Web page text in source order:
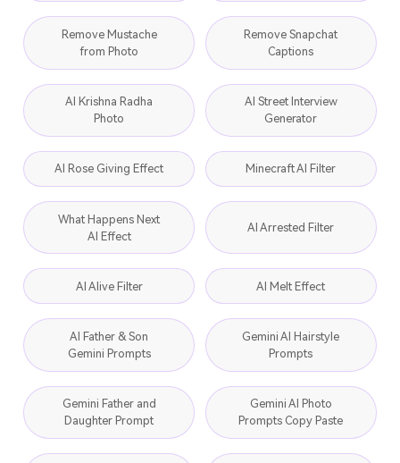
Remove Mustache
from Photo
Remove Snapchat
Captions
AI Krishna Radha
Photo
AI Street Interview
Generator
AI Rose Giving Effect Minecraft AI Filter
What Happens Next
AI Effect
AI Arrested Filter
AI Alive Filter AI Melt Effect
AI Father & Son
Gemini Prompts
Gemini AI Hairstyle
Prompts
Gemini Father and
Daughter Prompt
Gemini AI Photo
Prompts Copy Paste